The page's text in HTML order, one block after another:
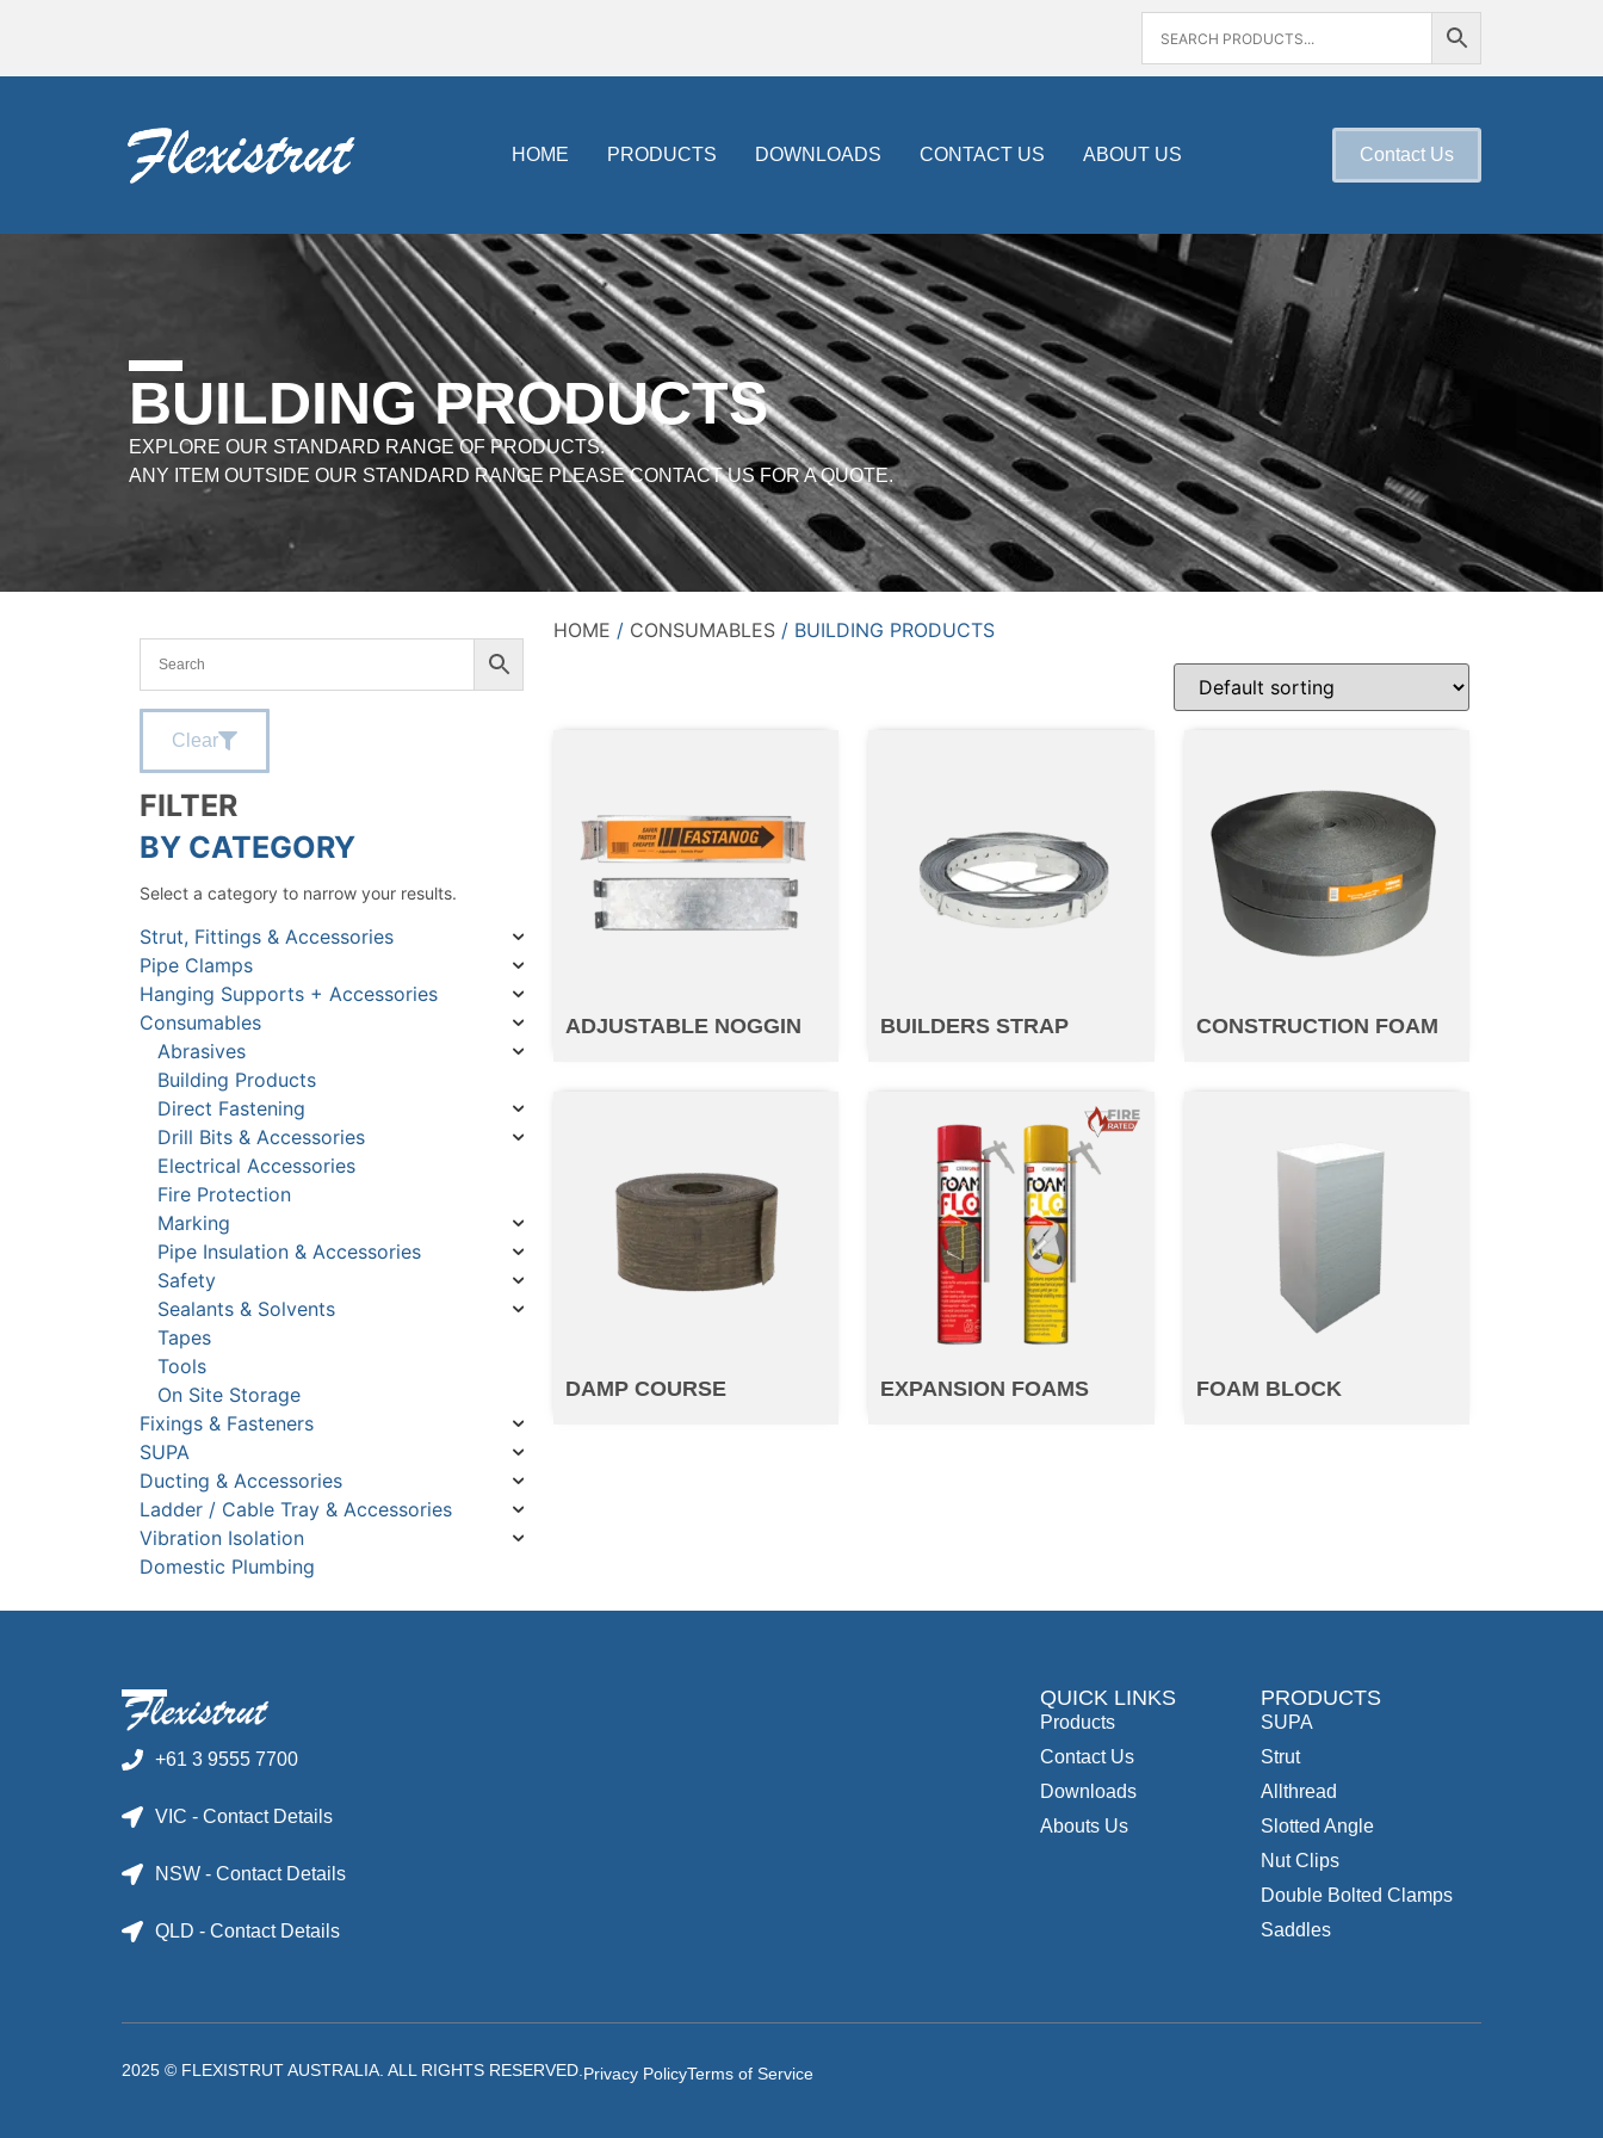
HOME PRODUCTS DOWNLOADS CONTACT US ABOUT US Contact Us
BUILDING PRODUCTS
EXPLORE OUR STANDARD RANGE OF PRODUCTS.
ANY ITEM OUTSIDE OUR STANDARD RANGE PLEASE CONTACT US FOR A QUOTE.
Clear
FILTER
BY CATEGORY
Select a category to narrow your results.
Strut, Fittings & Accessories
Pipe Clamps
Hanging Supports + Accessories
Consumables
Abrasives
Building Products
Direct Fastening
Drill Bits & Accessories
Electrical Accessories
Fire Protection
Marking
Pipe Insulation & Accessories
Safety
Sealants & Solvents
Tapes
Tools
On Site Storage
Fixings & Fasteners
SUPA
Ducting & Accessories
Ladder / Cable Tray & Accessories
Vibration Isolation
Domestic Plumbing
HOME / CONSUMABLES/ BUILDING PRODUCTS
ADJUSTABLE NOGGIN BUILDERS STRAP CONSTRUCTION FOAM
DAMP COURSE EXPANSION FOAMS FOAM BLOCK
+61 3 9555 7700
VIC - Contact Details
NSW - Contact Details
QLD - Contact Details
QUICK LINKS
Products
Contact Us
Downloads
Abouts Us
PRODUCTS
SUPA
Strut
Allthread
Slotted Angle
Nut Clips
Double Bolted Clamps
Saddles
2025 © FLEXISTRUT AUSTRALIA. ALL RIGHTS RESERVED. Privacy PolicyTerms of Service